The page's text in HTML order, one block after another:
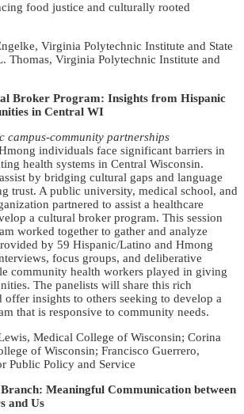
food justice and culturally rooted
Virginia Polytechnic Institute and State
Thomas, Virginia Polytechnic Institute and
Broker Program: Insights from Hispanic
in Central WI
campus-community partnerships
individuals face significant barriers in
health systems in Central Wisconsin.
by bridging cultural gaps and language
trust. A public university, medical school, and
partnered to assist a healthcare
a cultural broker program. This session
worked together to gather and analyze
by 59 Hispanic/Latino and Hmong
focus groups, and deliberative
community health workers played in giving
The panelists will share this rich
offer insights to others seeking to develop a
that is responsive to community needs.
Medical College of Wisconsin; Corina
of Wisconsin; Francisco Guerrero,
Public Policy and Service
Meaningful Communication between
and Us